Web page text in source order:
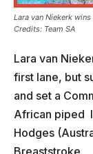
Lara van Niekerk
Credits: Team SA
Lara van
first lane, but
and set a
African piped
Hodges